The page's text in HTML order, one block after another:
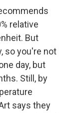
relative
But
so you're not
day, but
Still, by
says they